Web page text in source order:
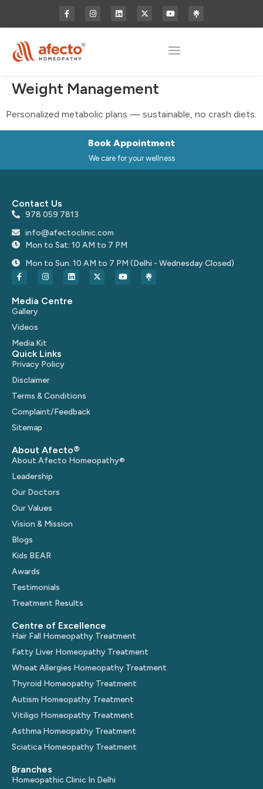
Weight Management
Personalized metabolic plans — sustainable, no crash diets.
Book Appointment
We care for your wellness
Contact Us
978 059 7813
info@afectoclinic.com
Mon to Sat: 10 AM to 7 PM
Mon to Sun: 10 AM to 7 PM (Delhi - Wednesday Closed)
Media Centre
Gallery
Videos
Media Kit
Quick Links
Privacy Policy
Disclaimer
Terms & Conditions
Complaint/Feedback
Sitemap
About Afecto®
About Afecto Homeopathy®
Leadership
Our Doctors
Our Values
Vision & Mission
Blogs
Kids BEAR
Awards
Testimonials
Treatment Results
Centre of Excellence
Hair Fall Homeopathy Treatment
Fatty Liver Homeopathy Treatment
Wheat Allergies Homeopathy Treatment
Thyroid Homeopathy Treatment
Autism Homeopathy Treatment
Vitiligo Homeopathy Treatment
Asthma Homeopathy Treatment
Sciatica Homeopathy Treatment
Branches
Homeopathic Clinic In Delhi